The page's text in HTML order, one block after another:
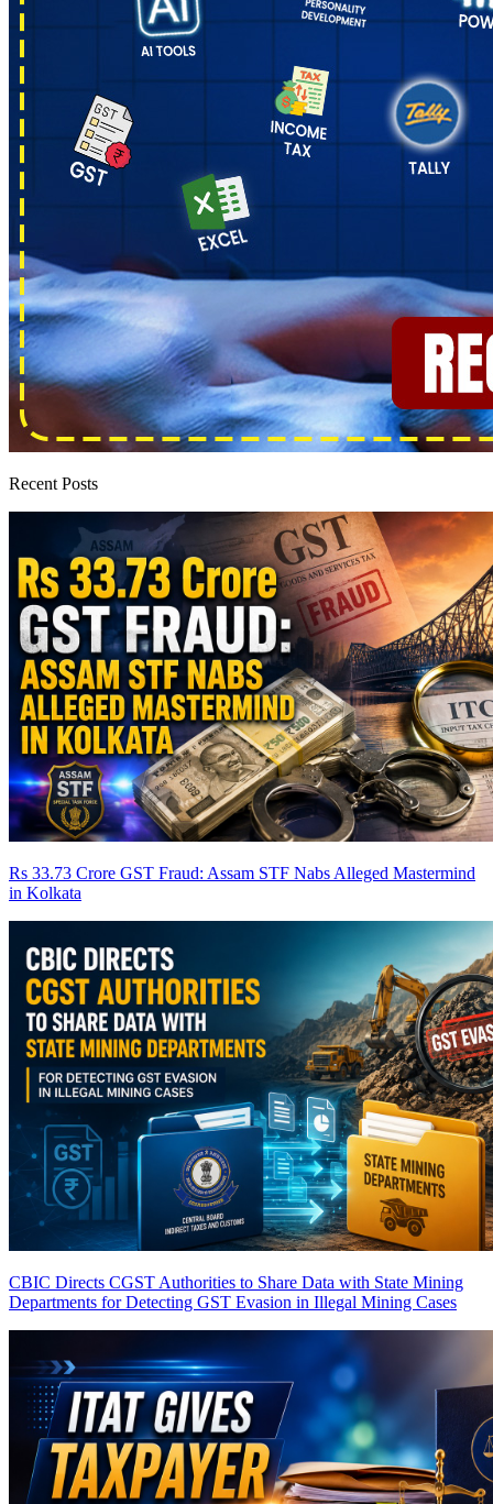
Recent Posts
Rs 33.73 Crore GST Fraud: Assam STF Nabs Alleged Mastermind
in Kolkata
CBIC Directs CGST Authorities to Share Data with State Mining
Departments for Detecting GST Evasion in Illegal Mining Cases